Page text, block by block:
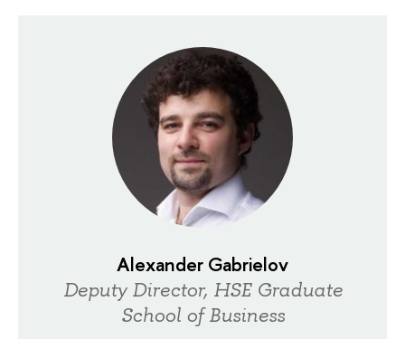
Alexander Gabrielov
Deputy Director, HSE Graduate
School of Business